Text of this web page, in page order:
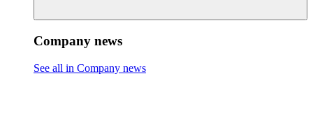
Company news
See all in Company news